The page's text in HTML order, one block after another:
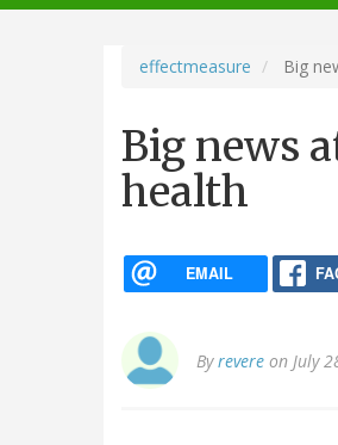
navigation
effectmeasure Big
Big news
health
EMAIL
Byrevere on July